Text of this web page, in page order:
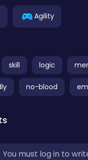
Agility
skill logic
no-blood
You must log in to